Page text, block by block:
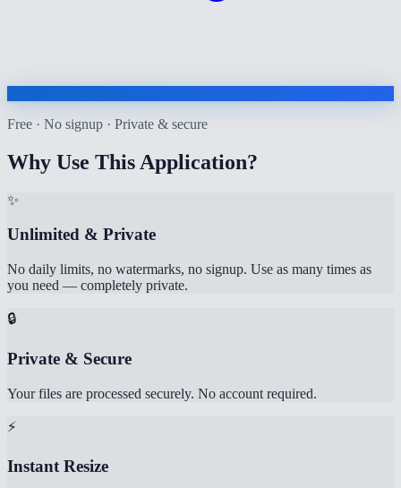
Free · No signup · Private & secure
Why Use This Application?
✨
Unlimited & Private
No daily limits, no watermarks, no signup. Use as many times as
you need — completely private.
🔒
Private & Secure
Your files are processed securely. No account required.
⚡
Instant Resize